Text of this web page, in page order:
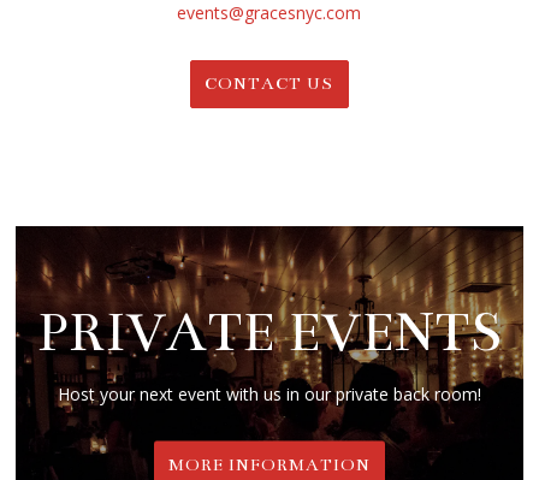
events@gracesnyc.com
CONTACT US
PRIVATE EVENTS
Host your next event with us in our private back room!
MORE INFORMATION